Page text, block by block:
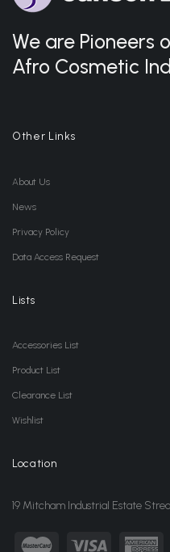
We are Pioneers
Afro Cosmetic
Other Links
About Us
News
Privacy Policy
Data Access Request
Lists
Accessories List
Product List
Clearance List
Wishlist
Location
19 Mitcham Industrial Estate